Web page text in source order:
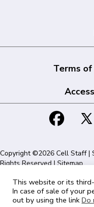
Terms of
Copyright ©2026 Cell Staff |
Rights Reserved |Sitemap
Cell Staff | 1715 N
561-1715
This website or its
In case of sale of your
out by using the link Do